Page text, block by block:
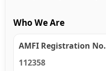
Who We Are
AMFI Registration No.
112358